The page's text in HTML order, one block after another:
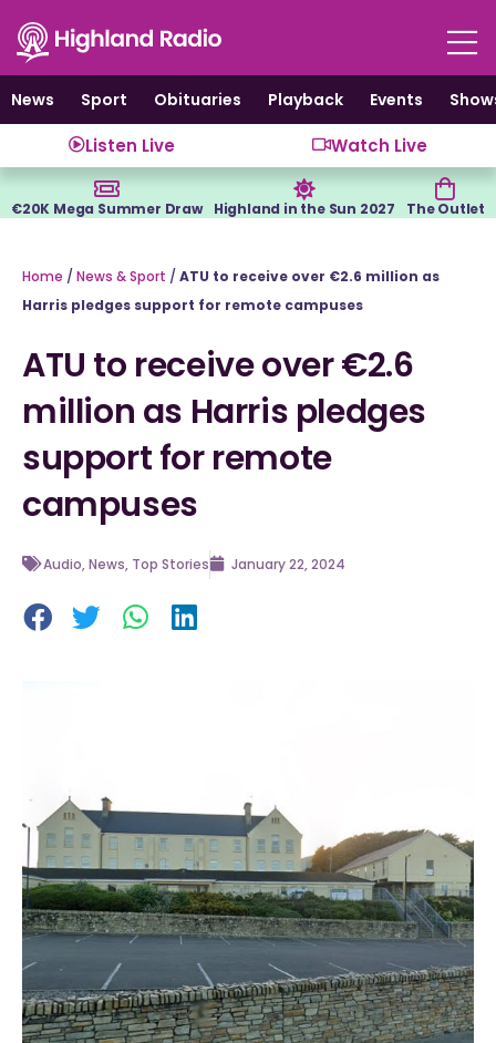
content
News
Sport Obituaries Playback Events
Listen Live Watch Live
€20K Mega Summer Draw Highland in the Sun 2027 The Outlet
Home / News & Sport / ATU to receive over €2.6 million as
Harris pledges support for remote campuses
ATU to receive over €2.6
million as Harris pledges
support for remote
campuses
Audio,News, Top Stories January 22, 2024